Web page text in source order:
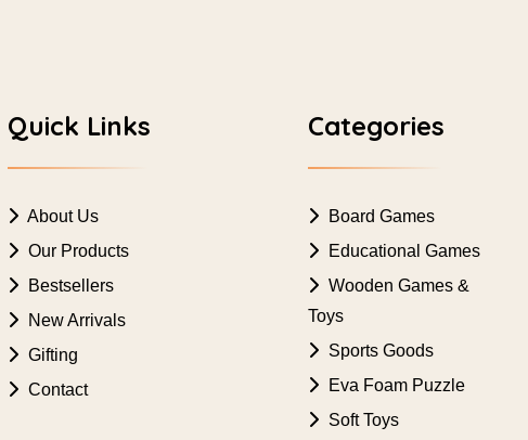
Quick Links
About Us
Our Products
Bestsellers
New Arrivals
Gifting
Contact
Categories
Board Games
Educational Games
Wooden Games &
Toys
Sports Goods
Eva Foam Puzzle
Soft Toys